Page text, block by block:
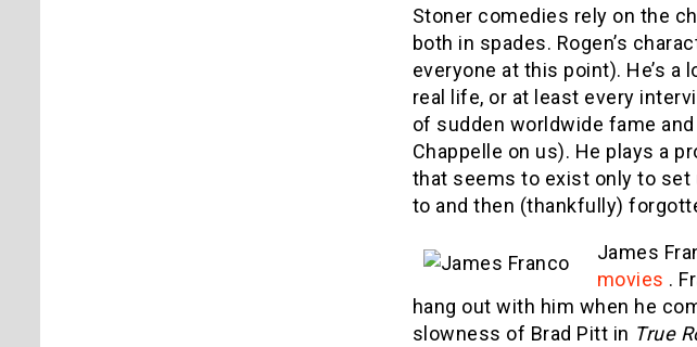
Stoner comedies rely on the
both in spades. Rogen’s
everyone at this point). He’s
real life, or at least every
of sudden worldwide fame
Chappelle on us). He plays a
that seems to exist only to set
to and then (thankfully)
James
movies .
hang out with him when he
slowness of Brad Pitt in True